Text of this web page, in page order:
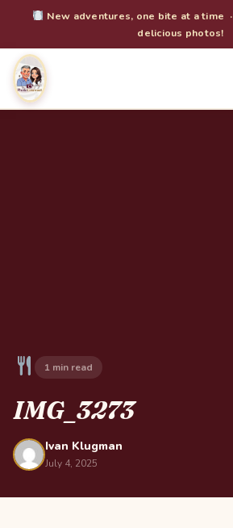
New adventures, one bite at a time ·
delicious photos!
1 min read
IMG_3273
Ivan Klugman
July 4, 2025